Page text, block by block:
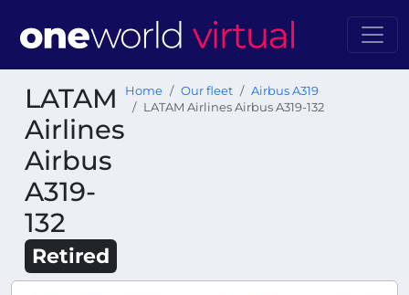
LATAM
Airlines
Airbus
A319-
132
Retired
Home Our fleet
Airbus A319
LATAM Airlines Airbus A319-132